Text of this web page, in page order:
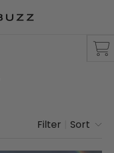
Filter Sort